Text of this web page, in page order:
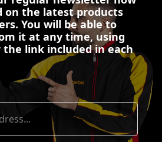
on the latest products
You will be able to
it at any time, using
link included in each